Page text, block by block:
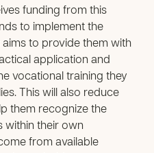
funding from this
to implement the
to provide them with
application and
vocational training they
This will also reduce
them recognize the
within their own
from available